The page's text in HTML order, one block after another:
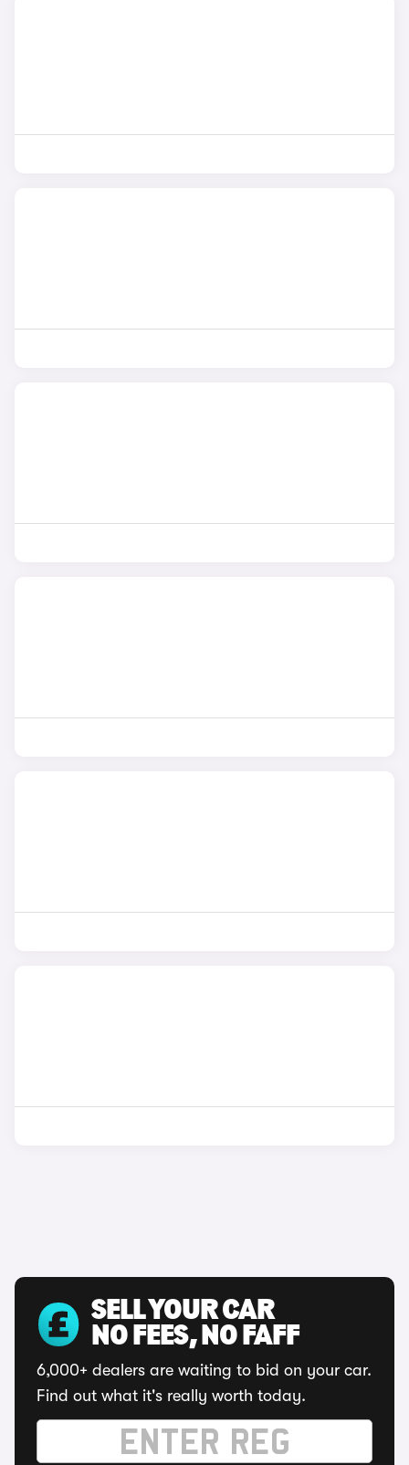
SELL YOUR CAR
NO FEES, NO FAFF
6,000+ dealers are waiting to bid on your car.
Find out what it's really worth today.